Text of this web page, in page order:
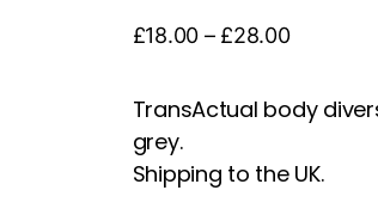
£18.00 – £28.00Price
£18.00
through
£28.00
TransActual body
grey.
Shipping to the UK.